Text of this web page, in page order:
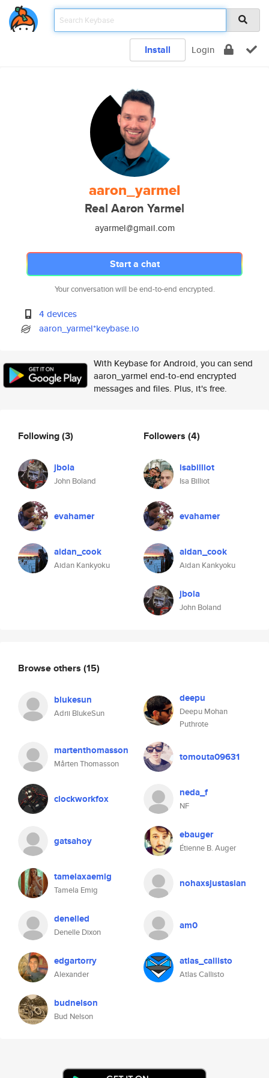
Install Login
aaron_yarmel
Real Aaron Yarmel
ayarmel@gmail.com
Start a chat
Your conversation will be end-to-end encrypted.
4 devices
aaron_yarmel*keybase.io
With Keybase for Android, you can send
aaron_yarmel end-to-end encrypted
messages and files. Plus, it's free.
Following(3)
jbola
John Boland
evahamer
aidan_cook
Aidan Kankyoku
Followers (4)
isabilliot
Isa Billiot
evahamer
aidan_cook
Aidan Kankyoku
jbola
John Boland
Browse others (15)
blukesun
Adrii BlukeSun
deepu
Deepu Mohan
Puthrote
martenthomasson
Mårten Thomasson
tomouta09631
clockworkfox neda_f
NF
gatsahoy ebauger
Étienne B. Auger
tamelaxaemig
Tamela Emig
nohaxsjustasian
denelled
Denelle Dixon
am0
edgartorry
Alexander
atlas_callisto
Atlas Callisto
budnelson
Bud Nelson